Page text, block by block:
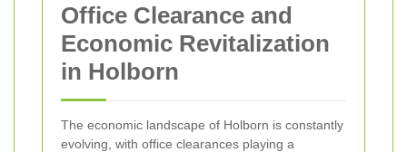
Office Clearance and
Economic Revitalization
in Holborn
The economic landscape of Holborn is constantly
evolving, with office clearances playing a